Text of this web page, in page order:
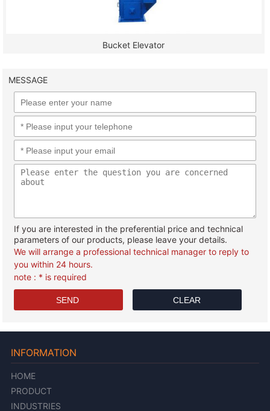
Bucket Elevator
MESSAGE
If you are interested in the preferential price and technical
parameters of our products, please leave your details.
We will arrange a professional technical manager to reply to
you within 24 hours.
note : * is required
INFORMATION
HOME
PRODUCT
INDUSTRIES